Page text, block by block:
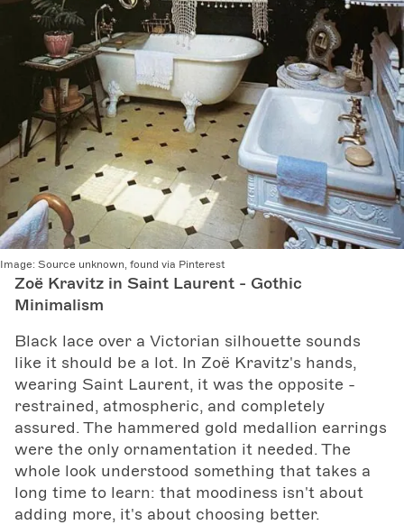
Image: Source unknown, found via Pinterest
Zoë Kravitz in Saint Laurent - Gothic
Minimalism
Black lace over a Victorian silhouette sounds
like it should be a lot. In Zoë Kravitz's hands,
wearing Saint Laurent, it was the opposite -
restrained, atmospheric, and completely
assured. The hammered gold medallion earrings
were the only ornamentation it needed. The
whole look understood something that takes a
long time to learn: that moodiness isn't about
adding more, it's about choosing better.